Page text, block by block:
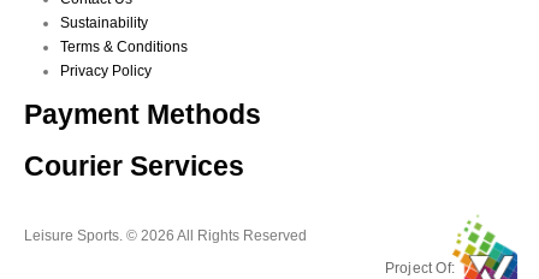
Sustainability
Terms & Conditions
Privacy Policy
Payment Methods
Courier Services
Leisure Sports. © 2026 All Rights Reserved
Project Of: